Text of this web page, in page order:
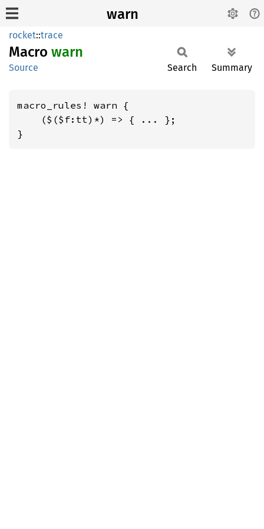
warn
rocket::trace
Macro warn
Source Search Summary
macro_rules! warn {
    ($($f:tt)*) => { ... };
}